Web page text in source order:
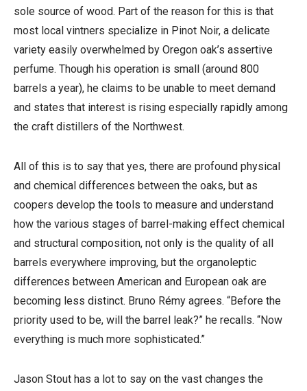
sole source of wood. Part of the reason for this is that
most local vintners specialize in Pinot Noir, a delicate
variety easily overwhelmed by Oregon oak’s assertive
perfume. Though his operation is small (around 800
barrels a year), he claims to be unable to meet demand
and states that interest is rising especially rapidly among
the craft distillers of the Northwest.
All of this is to say that yes, there are profound physical
and chemical differences between the oaks, but as
coopers develop the tools to measure and understand
how the various stages of barrel-making effect chemical
and structural composition, not only is the quality of all
barrels everywhere improving, but the organoleptic
differences between American and European oak are
becoming less distinct. Bruno Rémy agrees. “Before the
priority used to be, will the barrel leak?” he recalls. “Now
everything is much more sophisticated.”
Jason Stout has a lot to say on the vast changes the